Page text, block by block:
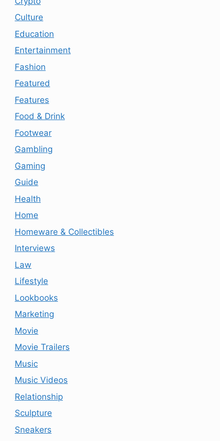
Culture
Education
Entertainment
Fashion
Featured
Features
Food & Drink
Footwear
Gambling
Gaming
Guide
Health
Home
Homeware & Collectibles
Interviews
Law
Lifestyle
Lookbooks
Marketing
Movie
Movie Trailers
Music
Music Videos
Relationship
Sculpture
Sneakers